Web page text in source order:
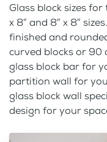
Glass block sizes for
x 8″ and 8″ x 8″
finished and
curved blocks or 90
glass block bar for
partition wall for
glass block wall
design for your